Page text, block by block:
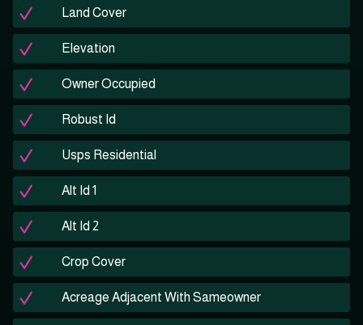
Land Cover
Elevation
Owner Occupied
Robust Id
Usps Residential
Alt Id 1
Alt Id 2
Crop Cover
Acreage Adjacent With Sameowner